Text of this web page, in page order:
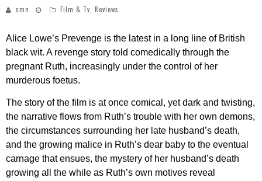
smn Film & Tv, Reviews
Alice Lowe’s Prevenge is the latest in a long line of British
black wit. A revenge story told comedically through the
pregnant Ruth, increasingly under the control of her
murderous foetus.
The story of the film is at once comical, yet dark and twisting,
the narrative flows from Ruth’s trouble with her own demons,
the circumstances surrounding her late husband’s death,
and the growing malice in Ruth’s dear baby to the eventual
carnage that ensues, the mystery of her husband’s death
growing all the while as Ruth’s own motives reveal